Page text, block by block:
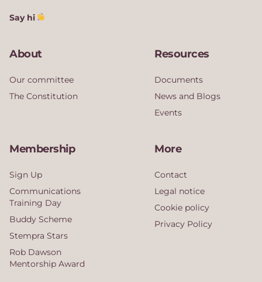
Say hi
About
Our committee
The Constitution
Resources
Documents
News and Blogs
Events
Membership
Sign Up
Communications
Training Day
Buddy Scheme
Stempra Stars
Rob Dawson
Mentorship Award
More
Contact
Legal notice
Cookie policy
Privacy Policy